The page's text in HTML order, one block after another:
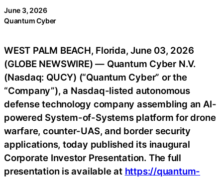
June 3, 2026
Quantum Cyber
WEST PALM BEACH, Florida, June 03, 2026
(GLOBE NEWSWIRE) — Quantum Cyber N.V.
(Nasdaq: QUCY) (“Quantum Cyber” or the
“Company”), a Nasdaq-listed autonomous
defense technology company assembling an AI-
powered System-of-Systems platform for drone
warfare, counter-UAS, and border security
applications, today published its inaugural
Corporate Investor Presentation. The full
presentation is available at https://quantum-